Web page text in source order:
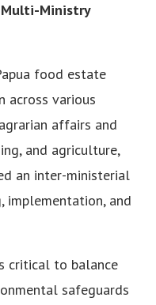
Ministry
food estate
across various
affairs and
and agriculture,
an inter-ministerial
implementation, and
critical to balance
safeguards